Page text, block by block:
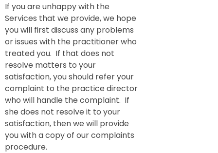
If you are unhappy with the
Services that we provide, we hope
you will first discuss any problems
or issues with the practitioner who
treated you. If that does not
resolve matters to your
satisfaction, you should refer your
complaint to the practice director
who will handle the complaint. If
she does not resolve it to your
satisfaction, then we will provide
you with a copy of our complaints
procedure.